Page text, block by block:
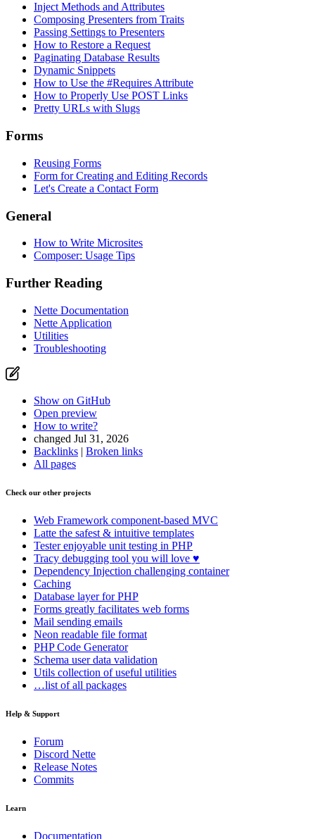
Inject Methods and Attributes
Composing Presenters from Traits
Passing Settings to Presenters
How to Restore a Request
Paginating Database Results
Dynamic Snippets
How to Use the #Requires Attribute
How to Properly Use POST Links
Pretty URLs with Slugs
Forms
Reusing Forms
Form for Creating and Editing Records
Let's Create a Contact Form
General
How to Write Microsites
Composer: Usage Tips
Further Reading
Nette Documentation
Nette Application
Utilities
Troubleshooting
Show on GitHub
Open preview
How to write?
changed Jul 31, 2026
Backlinks | Broken links
All pages
Check our other projects
Web Framework component-based MVC
Latte the safest & intuitive templates
Testerenjoyable unit testing in PHP
Tracy debugging tool you will love ♥
Dependency Injection challenging container
Caching
Database layer for PHP
Forms greatly facilitates web forms
Mail sending emails
Neon readable file format
PHP Code Generator
Schema user data validation
Utils collection of useful utilities
…list of all packages
Help & Support
Forum
Discord Nette
Release Notes
Commits
Learn
Documentation